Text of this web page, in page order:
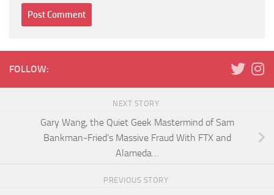
FOLLOW:
NEXT STORY
Gary Wang, the Quiet Geek Mastermind of Sam
Bankman-Fried’s Massive Fraud With FTX and
Alameda…
PREVIOUS STORY